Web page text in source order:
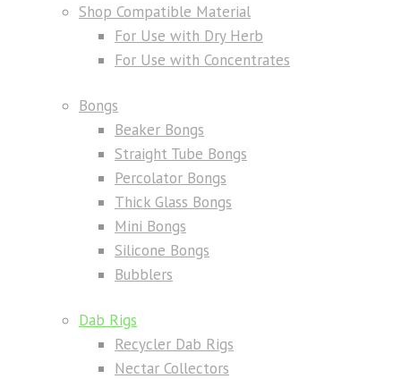
Shop Compatible Material
For Use with Dry Herb
For Use with Concentrates
Bongs
Beaker Bongs
Straight Tube Bongs
Percolator Bongs
Thick Glass Bongs
Mini Bongs
Silicone Bongs
Bubblers
Dab Rigs
Recycler Dab Rigs
Nectar Collectors